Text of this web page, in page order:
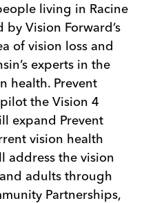
living in Racine
Vision Forward’s
of vision loss and
experts in the
health. Prevent
the Vision 4
expand Prevent
vision health
address the vision
adults through
Partnerships,